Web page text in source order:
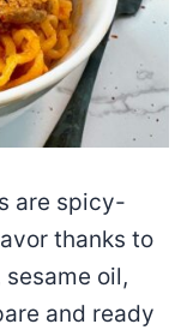
are spicy-
thanks to
oil,
and ready